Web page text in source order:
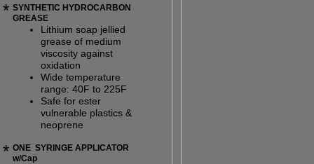
SYNTHETIC HYDROCARBON
GREASE
Lithium soap jellied
grease of medium
viscosity against
oxidation
Wide temperature
range: 40F to 225F
Safe for ester
vulnerable plastics &
neoprene
ONE SYRINGE APPLICATOR
w/Cap
*
*